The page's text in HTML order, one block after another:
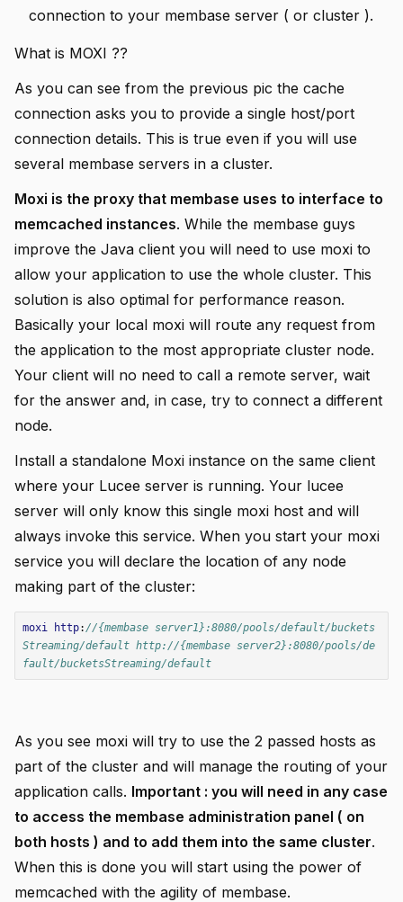
connection to your membase server ( or cluster ).
What is MOXI ??
As you can see from the previous pic the cache
connection asks you to provide a single host/port
connection details. This is true even if you will use
several membase servers in a cluster.
Moxi is the proxy that membase uses to interface to
memcached instances. While the membase guys
improve the Java client you will need to use moxi to
allow your application to use the whole cluster. This
solution is also optimal for performance reason.
Basically your local moxi will route any request from
the application to the most appropriate cluster node.
Your client will no need to call a remote server, wait
for the answer and, in case, try to connect a different
node.
Install a standalone Moxi instance on the same client
where your Lucee server is running. Your lucee
server will only know this single moxi host and will
always invoke this service. When you start your moxi
service you will declare the location of any node
making part of the cluster:
moxi http://{membase server1}:8080/pools/default/buckets
Streaming/default http://{membase server2}:8080/pools/de
fault/bucketsStreaming/default
As you see moxi will try to use the 2 passed hosts as
part of the cluster and will manage the routing of your
application calls. Important : you will need in any case
to access the membase administration panel ( on
both hosts ) and to add them into the same cluster.
When this is done you will start using the power of
memcached with the agility of membase.